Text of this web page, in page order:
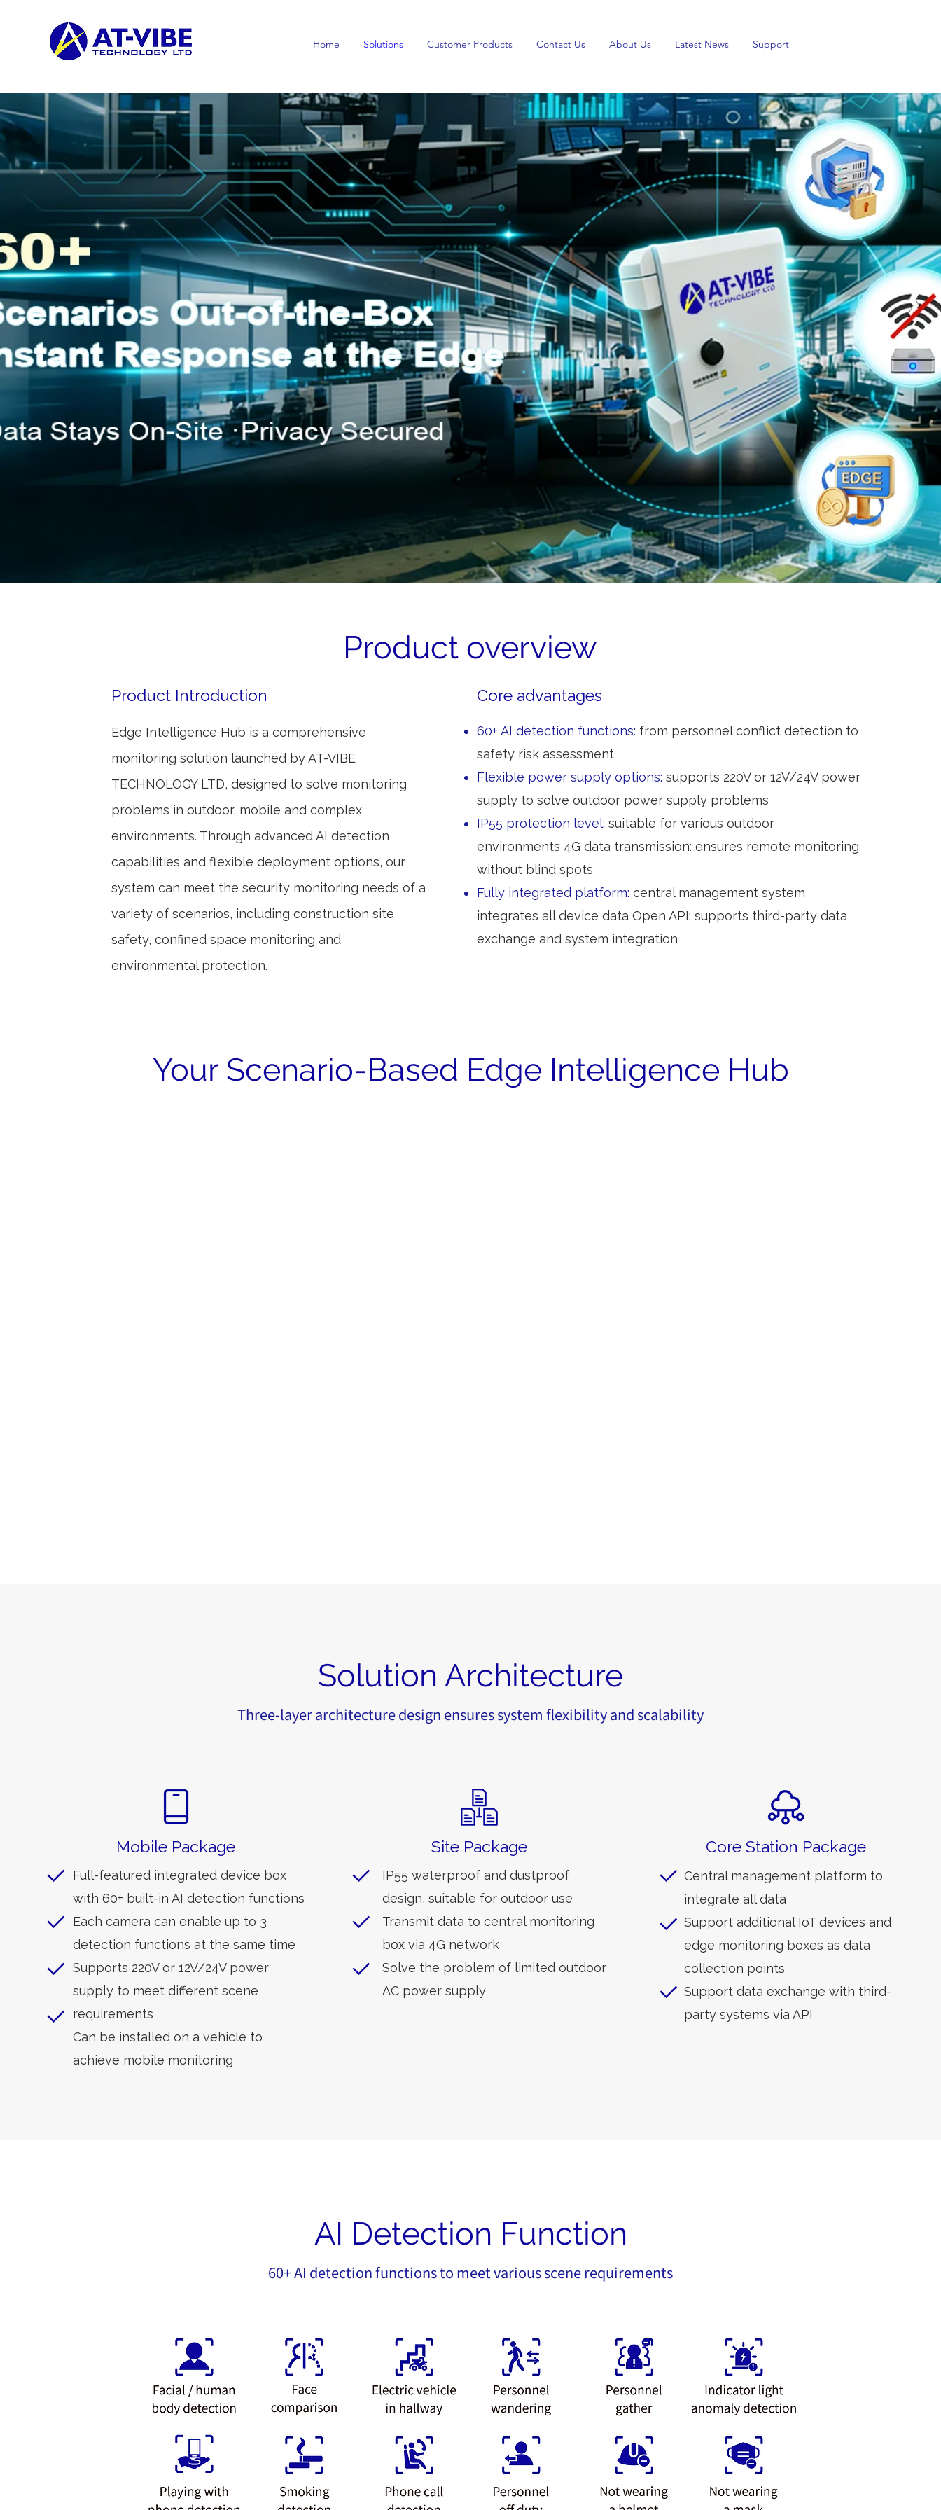
Home Solutions Customer Products Contact Us About Us Latest News Support
Product overview
Product Introduction
Edge Intelligence Hub is a comprehensive
monitoring solution launched by AT-VIBE
TECHNOLOGY LTD, designed to solve monitoring
problems in outdoor, mobile and complex
environments. Through advanced AI detection
capabilities and flexible deployment options, our
system can meet the security monitoring needs of a
variety of scenarios, including construction site
safety, confined space monitoring and
environmental protection.
Core advantages
60+ AI detection functions: from personnel conflict detection to
safety risk assessment
Flexible power supply options: supports 220V or 12V/24V power
supply to solve outdoor power supply problems
IP55 protection level: suitable for various outdoor
environments 4G data transmission: ensures remote monitoring
without blind spots
Fully integrated platform: central management system
integrates all device data Open API: supports third-party data
exchange and system integration
Your Scenario-Based Edge Intelligence Hub
Solution Architecture
Three-layer architecture design ensures system flexibility and scalability
Mobile Package
Full-featured integrated device box
with 60+ built-in AI detection functions
Each camera can enable up to 3
detection functions at the same time
Supports 220V or 12V/24V power
supply to meet different scene
requirements
Can be installed on a vehicle to
achieve mobile monitoring
Site Package
IP55 waterproof and dustproof
design, suitable for outdoor use
Transmit data to central monitoring
box via 4G network
Solve the problem of limited outdoor
AC power supply
Core Station Package
Central management platform to
integrate all data
Support additional IoT devices and
edge monitoring boxes as data
collection points
Support data exchange with third-
party systems via API
AI Detection Function
60+ AI detection functions to meet various scene requirements